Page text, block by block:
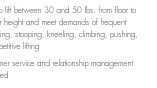
lift between 30 and 50 lbs. from floor to
height and meet demands of frequent
stooping, kneeling, climbing, pushing,
lifting
service and relationship management